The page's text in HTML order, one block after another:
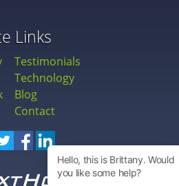
Links
Testimonials
Technology
Blog
Contact